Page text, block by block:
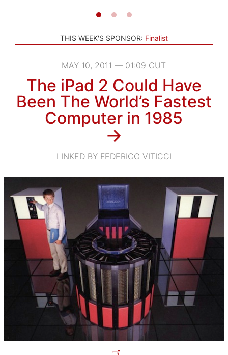
THIS WEEK'S SPONSOR: Finalist
MAY 10, 2011 — 01:09 CUT
The iPad 2 Could Have
Been The World’s Fastest
Computer in 1985
→
LINKED BY FEDERICO VITICCI